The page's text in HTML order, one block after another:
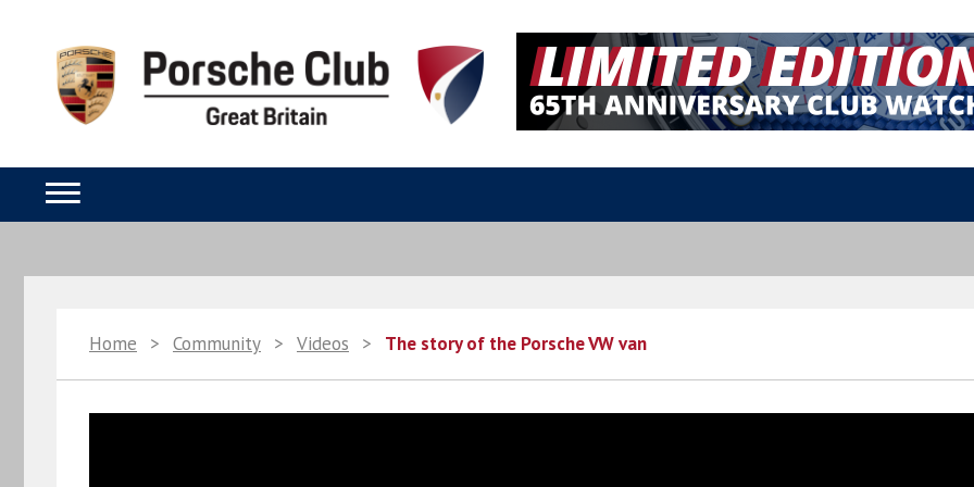
Home > Community > Videos > The story of the Porsche VW van